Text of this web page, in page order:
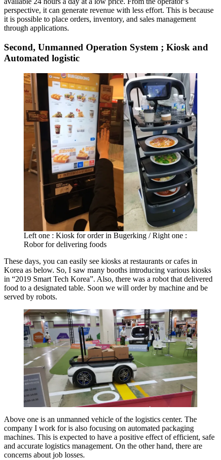
perspective, it can generate revenue with less effort. This is because
it is possible to place orders, inventory, and sales management
through applications.
Second, Unmanned Operation System ; Kiosk and
Automated logistic
Left one : Kiosk for order in Bugerking / Right one :
Robor for delivering foods
These days, you can easily see kiosks at restaurants or cafes in
Korea as below. So, I saw many booths introducing various kiosks
in “2019 Smart Tech Korea”. Also, there was a robot that delivered
food to a designated table. Soon we will order by machine and be
served by robots.
Above one is an unmanned vehicle of the logistics center. The
company I work for is also focusing on automated packaging
machines. This is expected to have a positive effect of efficient, safe
and accurate logistics management. On the other hand, there are
concerns about job losses.